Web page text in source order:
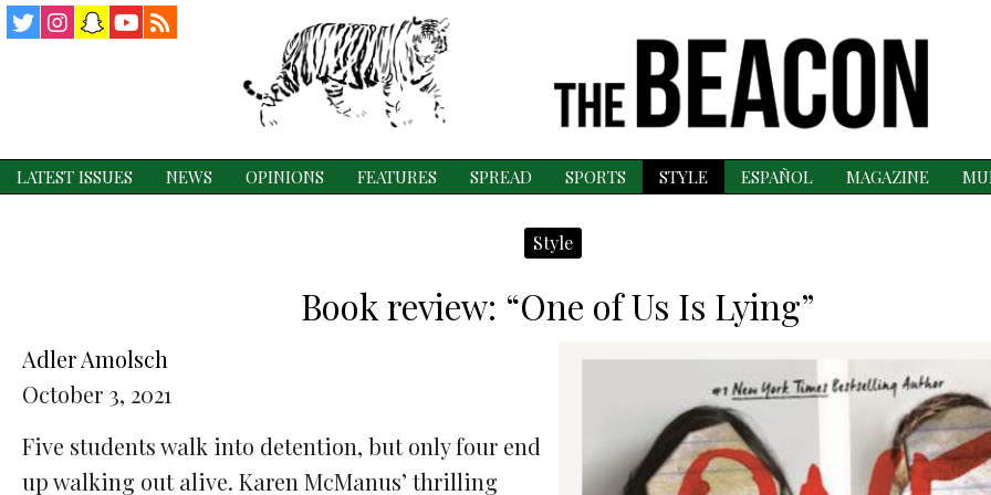
YouTube
Snapchat
Instagram
Twitter
LATEST ISSUES NEWS OPINIONS FEATURES SPREAD SPORTS STYLE ESPAÑOL MAGAZINE
Style
Book review: “One of Us Is Lying”
Adler Amolsch
October 3, 2021
Five students walk into detention, but only four end
up walking out alive. Karen McManus’ thrilling